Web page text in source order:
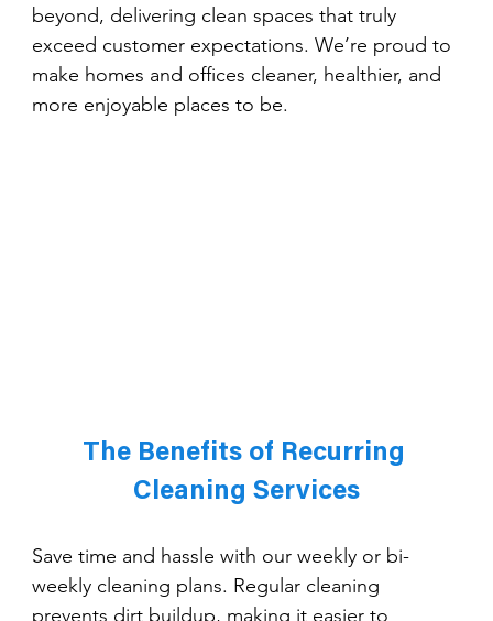
beyond, delivering clean spaces that truly
exceed customer expectations. We’re proud to
make homes and offices cleaner, healthier, and
more enjoyable places to be.
The Benefits of Recurring
Cleaning Services
Save time and hassle with our weekly or bi-
weekly cleaning plans. Regular cleaning
prevents dirt buildup, making it easier to